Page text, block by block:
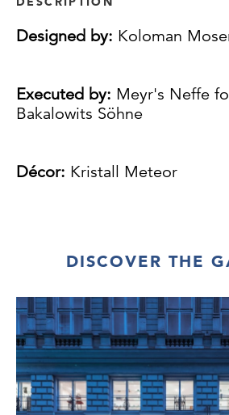
Designed by: Koloman
Executed by: Meyr's Neffe
Bakalowits Söhne
Décor: Kristall Meteor
3 large water glasses,11
glasses (H 17,2 cm), 3
madeira glasses, 2 large
3 small wine glasses, 6
3 large liqueur glasses,
glasses, 5 shot glasses
DISCOVER THE